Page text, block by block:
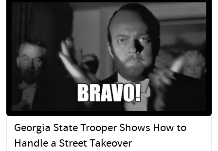
Georgia State Trooper Shows How to
Handle a Street Takeover